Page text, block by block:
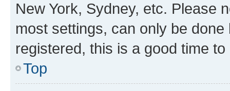
New York, Sydney, etc. Please
most settings, can only be
registered, this is a good time to
Top